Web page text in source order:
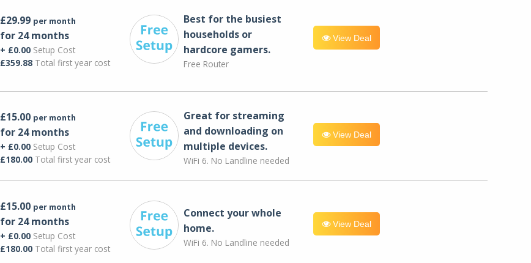
£29.99 per month
for 24 months
+ £0.00Setup Cost
£359.88Total first year cost
Best for the busiest
households or
hardcore gamers.
Free Router
View Deal
£15.00 per month
for 24 months
+ £0.00Setup Cost
£180.00Total first year cost
Great for streaming
and downloading on
multiple devices.
WiFi 6. No Landline needed
View Deal
£15.00 per month
for 24 months
+ £0.00Setup Cost
£180.00Total first year cost
Connect your whole
home.
WiFi 6. No Landline needed
View Deal